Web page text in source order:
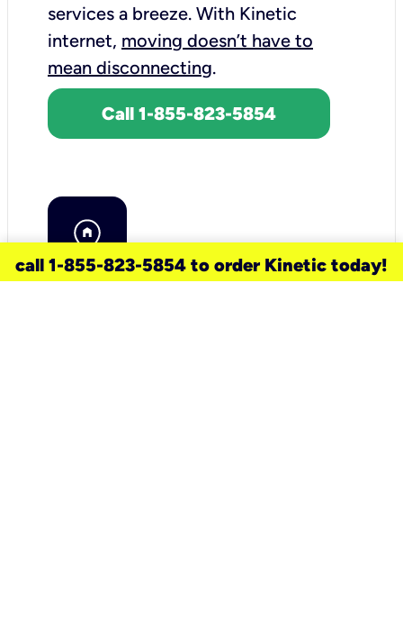
services a breeze. With Kinetic
internet, moving doesn’t have to
mean disconnecting.
Call 1-855-823-5854
call 1-855-823-5854 to order Kinetic today!